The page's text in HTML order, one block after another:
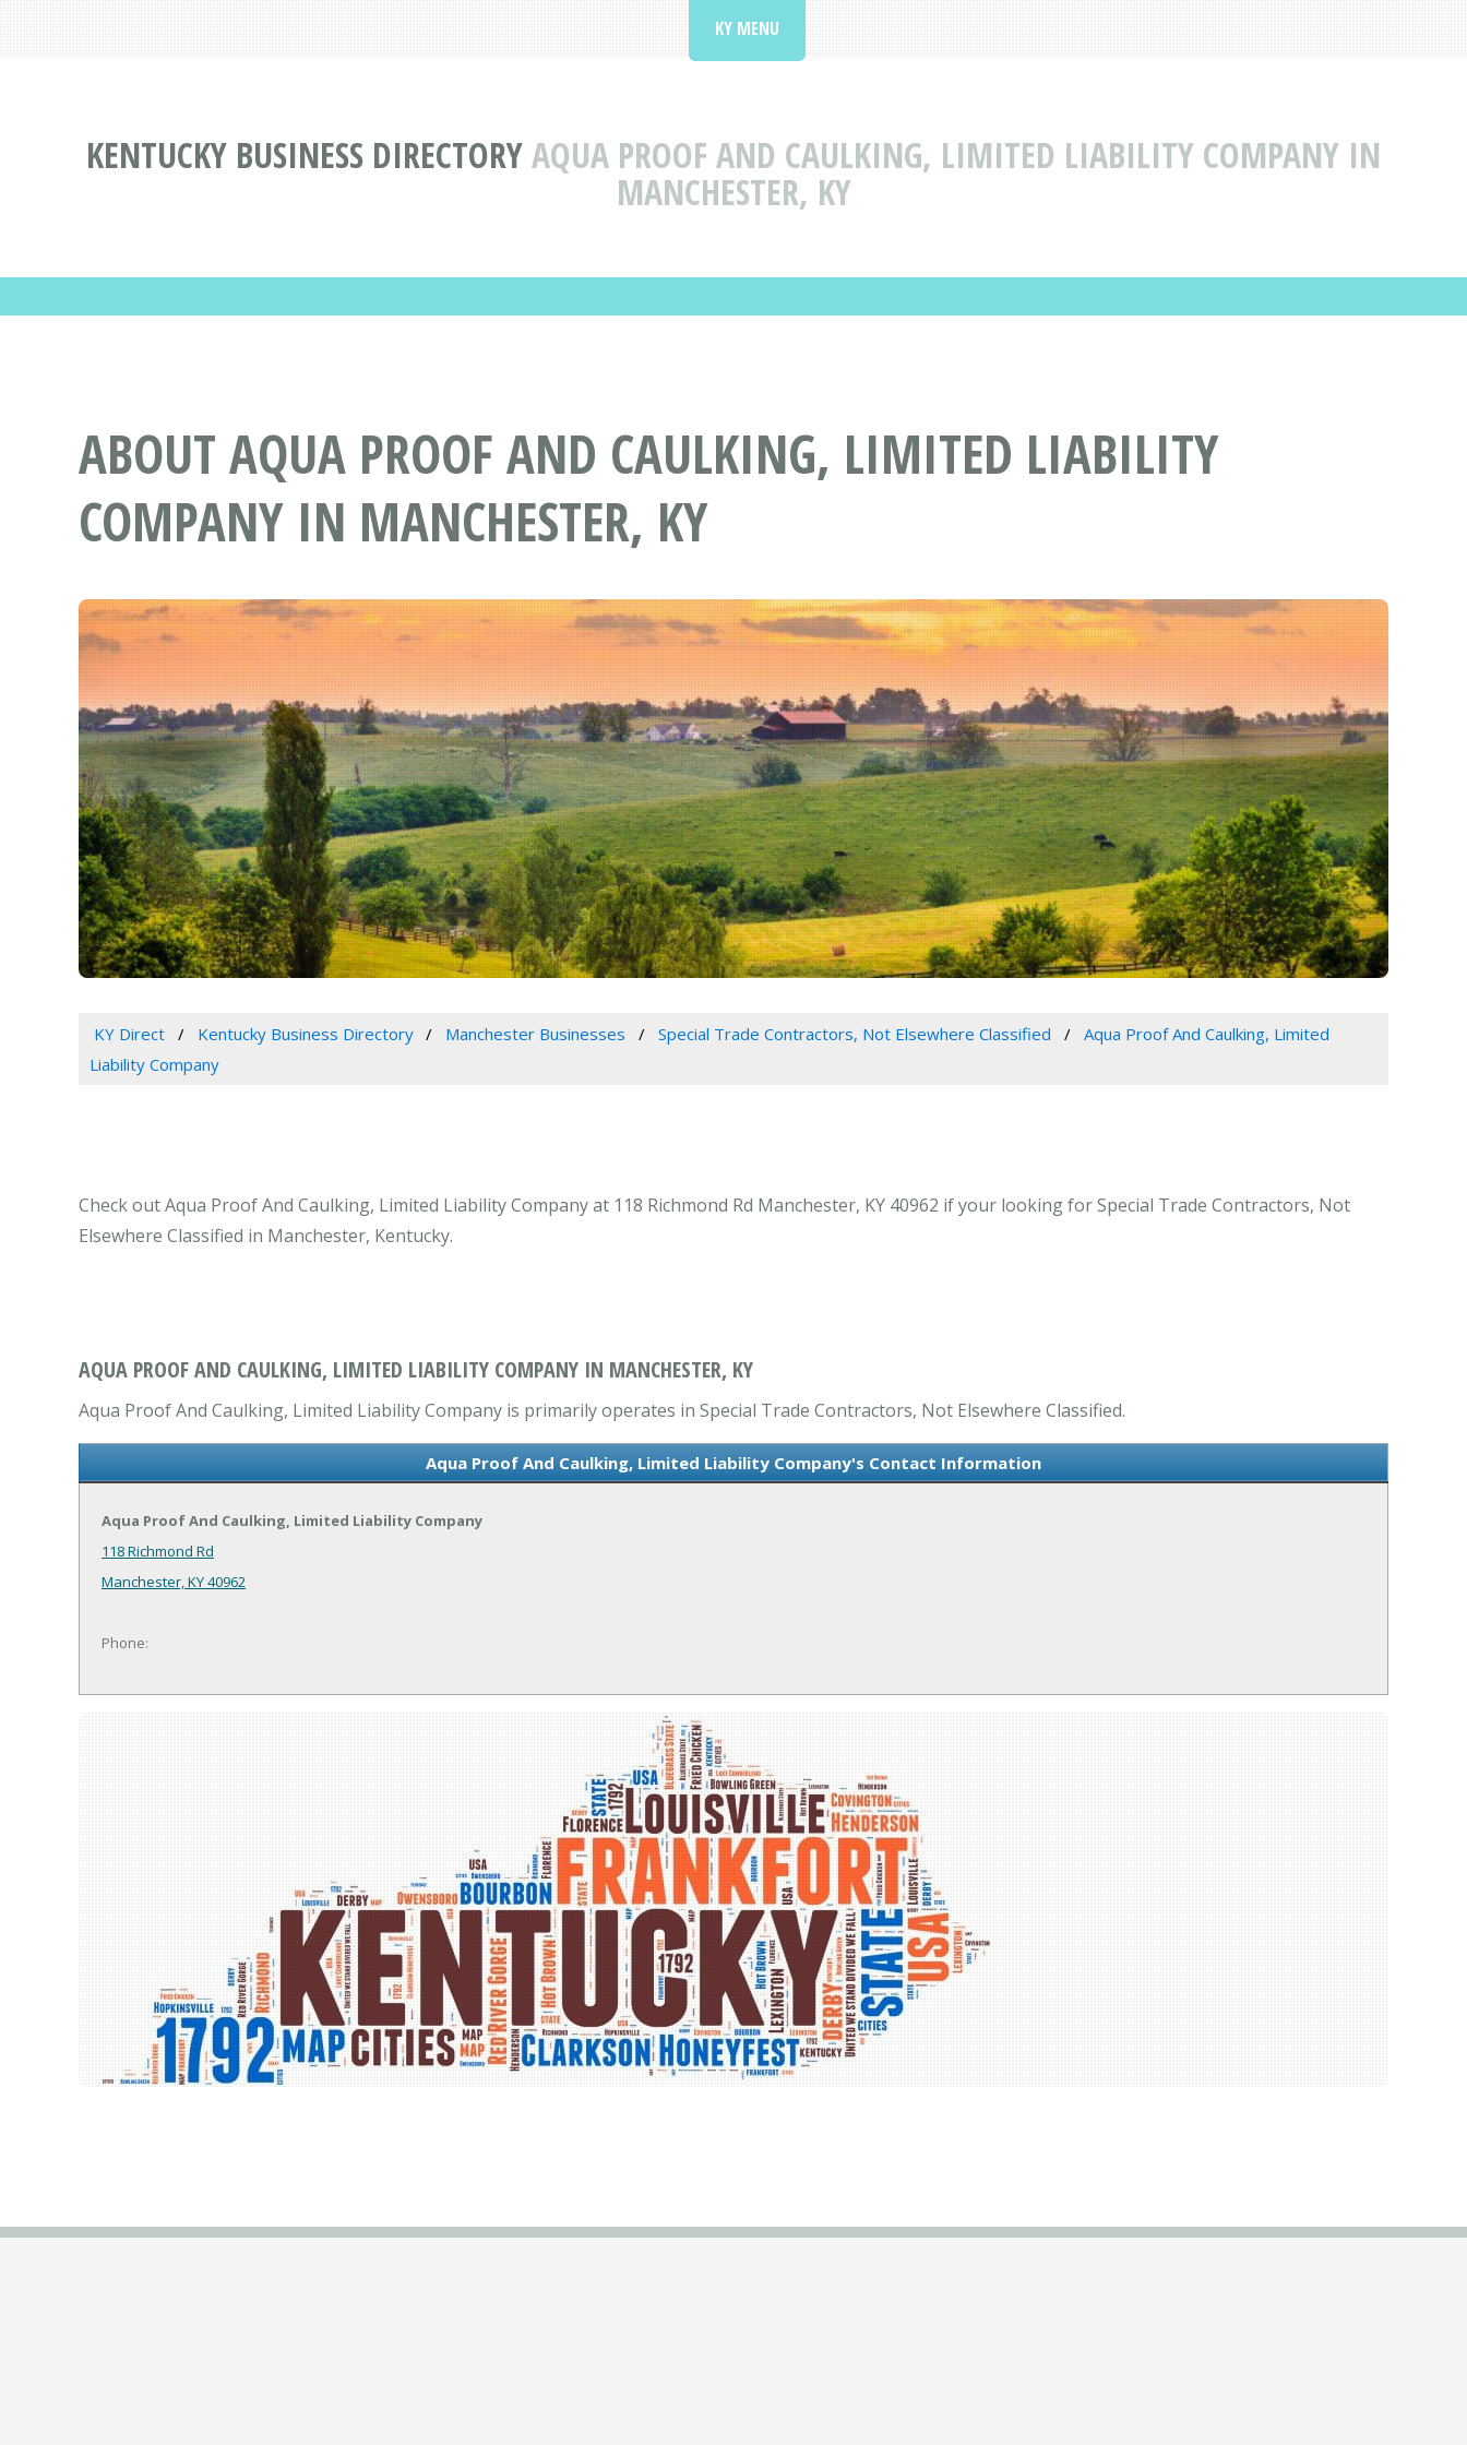
KENTUCKY BUSINESS DIRECTORYAQUA PROOF AND CAULKING, LIMITED LIABILITY COMPANY IN
MANCHESTER, KY
KY MENU
ABOUT AQUA PROOF AND CAULKING, LIMITED LIABILITY
COMPANY IN MANCHESTER, KY
KY Direct Kentucky Business Directory Manchester Businesses Special Trade Contractors, Not Elsewhere Classified
Aqua Proof And Caulking, Limited
Liability Company
Check out Aqua Proof And Caulking, Limited Liability Company at 118 Richmond Rd Manchester, KY 40962 if your looking for Special Trade Contractors, Not
Elsewhere Classified in Manchester, Kentucky.
AQUA PROOF AND CAULKING, LIMITED LIABILITY COMPANY IN MANCHESTER, KY
Aqua Proof And Caulking, Limited Liability Company is primarily operates in Special Trade Contractors, Not Elsewhere Classified.
Aqua Proof And Caulking, Limited Liability Company's Contact Information
Aqua Proof And Caulking, Limited Liability Company
118 Richmond Rd
Manchester, KY 40962
Phone: